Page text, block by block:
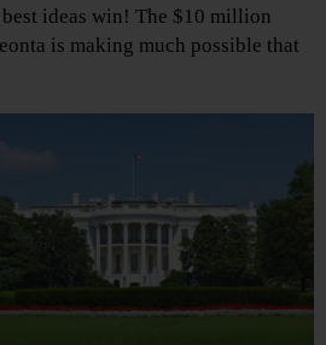
ideas win! The $10 million
is making much possible that